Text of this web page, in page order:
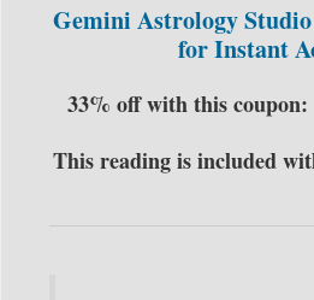
Gemini Astrology
for Instant
33% off with this coupon:
This reading is included